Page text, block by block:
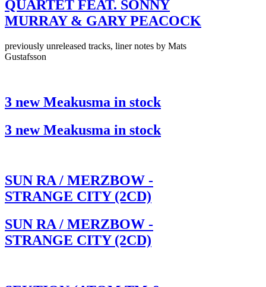
QUARTET FEAT. SONNY
MURRAY & GARY PEACOCK
previously unreleased tracks, liner notes by Mats
Gustafsson
3 new Meakusma in stock
3 new Meakusma in stock
SUN RA / MERZBOW -
STRANGE CITY (2CD)
SUN RA / MERZBOW -
STRANGE CITY (2CD)